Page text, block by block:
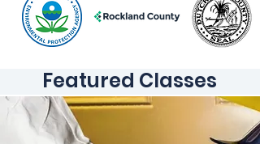
Featured Classes